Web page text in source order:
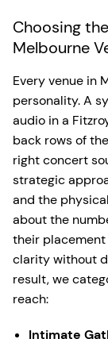
Choosing
Melbourne
Every venue in
personality. A
audio in a
back rows of
right concert
strategic
and the
about the
their
clarity without
result, we
reach:
Intimate